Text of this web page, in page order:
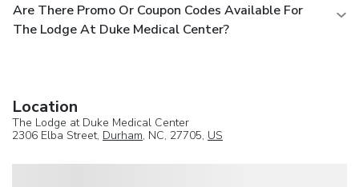
Are There Promo Or Coupon Codes Available For
The Lodge At Duke Medical Center?
Location
The Lodge at Duke Medical Center
2306 Elba Street, Durham, NC, 27705, US